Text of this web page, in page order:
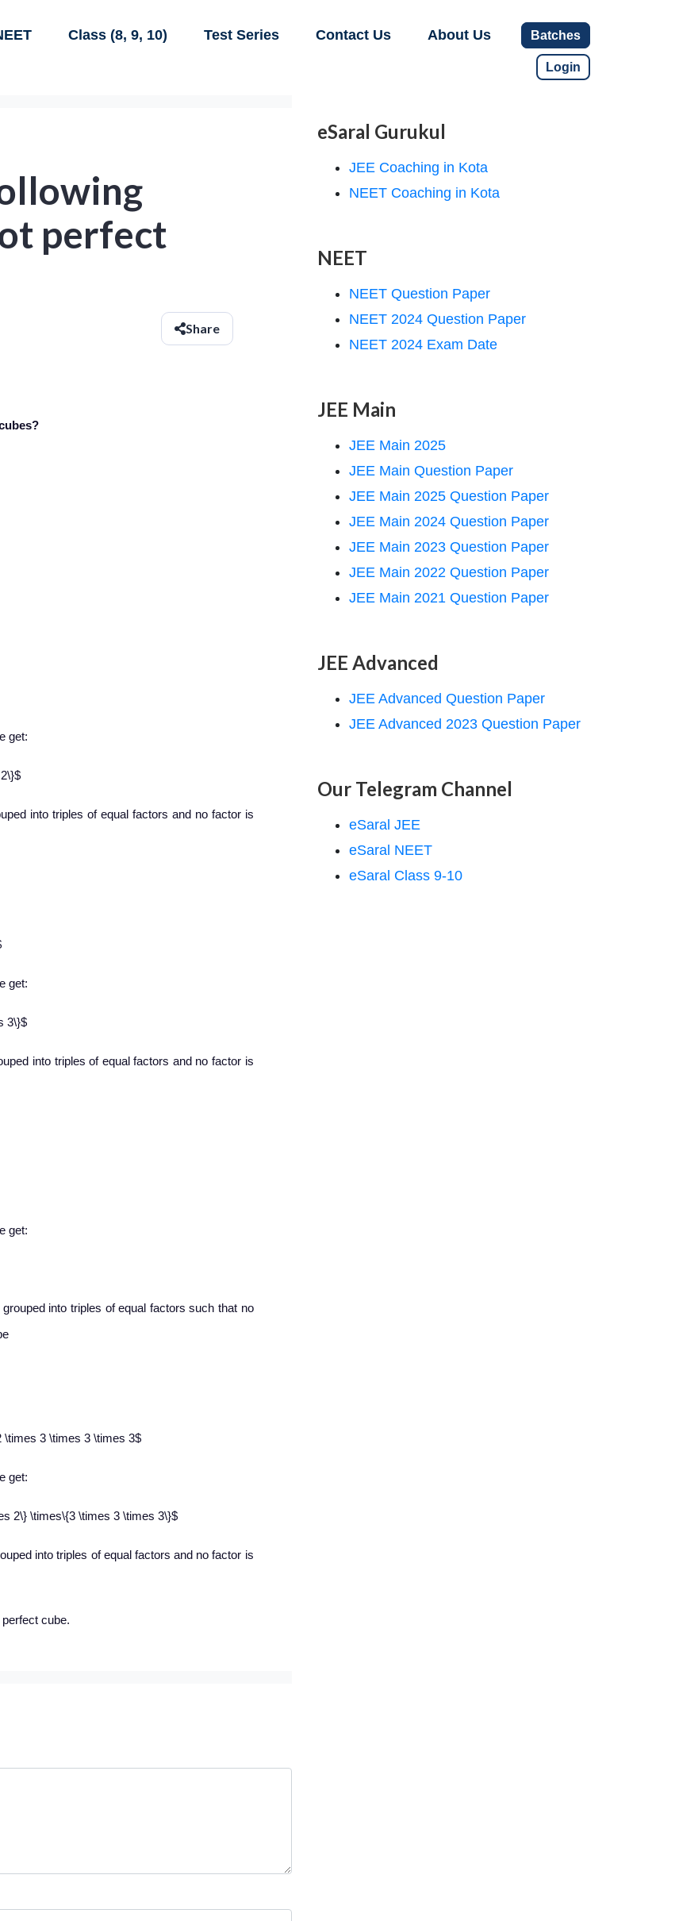
Class (8, 9, 10) Test Series Contact Us About Us Batches
Login
perfect
Share
get:
into triples of equal factors and no factor is
get:
3\}$
into triples of equal factors and no factor is
get:
into triples of equal factors such that no
3 \times 3 \times 3$
get:
2\} \times\{3 \times 3 \times 3\}$
into triples of equal factors and no factor is
cube.
eSaral Gurukul
JEE Coaching in Kota
NEET Coaching in Kota
NEET
NEET Question Paper
NEET 2024 Question Paper
NEET 2024 Exam Date
JEE Main
JEE Main 2025
JEE Main Question Paper
JEE Main 2025 Question Paper
JEE Main 2024 Question Paper
JEE Main 2023 Question Paper
JEE Main 2022 Question Paper
JEE Main 2021 Question Paper
JEE Advanced
JEE Advanced Question Paper
JEE Advanced 2023 Question Paper
Our Telegram Channel
eSaral JEE
eSaral NEET
eSaral Class 9-10